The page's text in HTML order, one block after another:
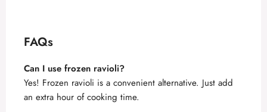
FAQs
Can I use frozen ravioli?
Yes! Frozen ravioli is a convenient alternative. Just add
an extra hour of cooking time.